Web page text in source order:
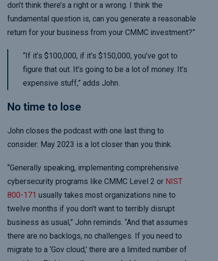
don’t think there’s a right or a wrong. I think the
fundamental question is, can you generate a reasonable
return for your business from your CMMC investment?”
“If it’s $100,000, if it’s $150,000, you’ve got to
figure that out. It’s going to be a lot of money. It’s
expensive stuff,” adds John.
No time to lose
John closes the podcast with one last thing to
consider: May 2023 is a lot closer than you think.
“Generally speaking, implementing comprehensive
cybersecurity programs like CMMC Level 2 or NIST
800-171 usually takes most organizations nine to
twelve months if you don’t want to terribly disrupt
business as usual,” John reminds. “And that assumes
there are no backlogs, no challenges. If you need to
migrate to a ‘Gov cloud,’ there are a limited number of